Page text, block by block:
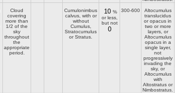
Cloud
covering
more than
1/2 of the
sky
throughout
the
appropriate
period.
Cumulonimbus
calvus, with or
without
Cumulus,
Stratocumulus
or Stratus.
10 %
or less,
but not
0
300-600
Altocumulus
translucidus
or opacus in
two or more
layers, or
Altocumulus
opacus in a
single layer,
not
progressively
invading the
sky, or
Altocumulus
with
Altostratus or
Nimbostratus.